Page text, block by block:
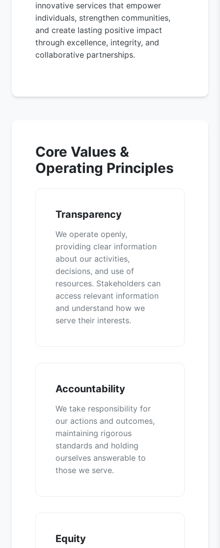
innovative services that empower
individuals, strengthen communities,
and create lasting positive impact
through excellence, integrity, and
collaborative partnerships.
Core Values &
Operating Principles
Transparency
We operate openly,
providing clear information
about our activities,
decisions, and use of
resources. Stakeholders can
access relevant information
and understand how we
serve their interests.
Accountability
We take responsibility for
our actions and outcomes,
maintaining rigorous
standards and holding
ourselves answerable to
those we serve.
Equity